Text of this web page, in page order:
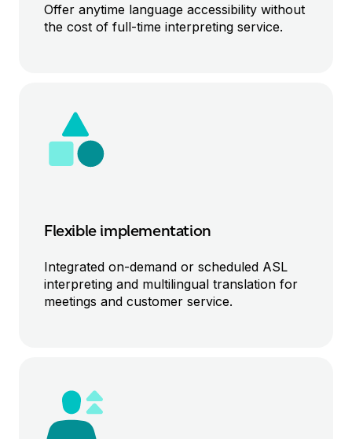
Offer anytime language accessibility without
the cost of full-time interpreting service.
Flexible implementation
Integrated on-demand or scheduled ASL
interpreting and multilingual translation for
meetings and customer service.